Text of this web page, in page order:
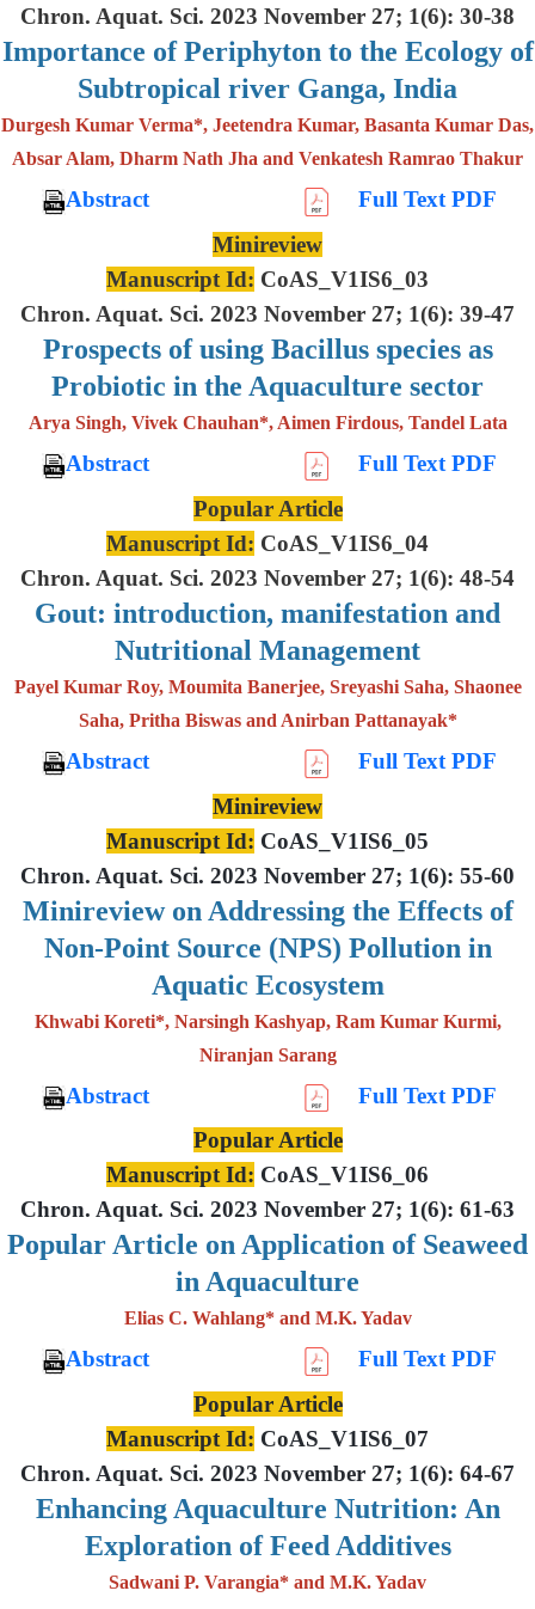
Chron. Aquat. Sci. 2023 November 27; 1(6): 30-38
Importance of Periphyton to the Ecology of
Subtropical river Ganga, India
Durgesh Kumar Verma*, Jeetendra Kumar, Basanta Kumar Das,
Absar Alam, Dharm Nath Jha and Venkatesh Ramrao Thakur
Abstract
Full Text PDF
Minireview
Manuscript Id: CoAS_V1IS6_03
Chron. Aquat. Sci. 2023 November 27; 1(6): 39-47
Prospects of using Bacillus species as
Probiotic in the Aquaculture sector
Arya Singh, Vivek Chauhan*, Aimen Firdous, Tandel Lata
Abstract
Full Text PDF
Popular Article
Manuscript Id: CoAS_V1IS6_04
Chron. Aquat. Sci. 2023 November 27; 1(6): 48-54
Gout: introduction, manifestation and
Nutritional Management
Payel Kumar Roy, Moumita Banerjee, Sreyashi Saha, Shaonee
Saha, Pritha Biswas and Anirban Pattanayak*
Abstract
Full Text PDF
Minireview
Manuscript Id: CoAS_V1IS6_05
Chron. Aquat. Sci. 2023 November 27; 1(6): 55-60
Minireview on Addressing the Effects of
Non-Point Source (NPS) Pollution in
Aquatic Ecosystem
Khwabi Koreti*, Narsingh Kashyap, Ram Kumar Kurmi,
Niranjan Sarang
Abstract
Full Text PDF
Popular Article
Manuscript Id: CoAS_V1IS6_06
Chron. Aquat. Sci. 2023 November 27; 1(6): 61-63
Popular Article on Application of Seaweed
in Aquaculture
Elias C. Wahlang* and M.K. Yadav
Abstract
Full Text PDF
Popular Article
Manuscript Id: CoAS_V1IS6_07
Chron. Aquat. Sci. 2023 November 27; 1(6): 64-67
Enhancing Aquaculture Nutrition: An
Exploration of Feed Additives
Sadwani P. Varangia* and M.K. Yadav